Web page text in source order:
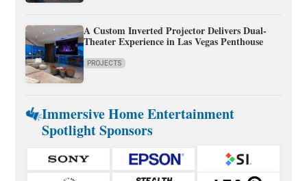
A Custom Inverted Projector Delivers Dual-
Theater Experience in Las Vegas Penthouse
PROJECTS
Immersive Home Entertainment
Spotlight Sponsors